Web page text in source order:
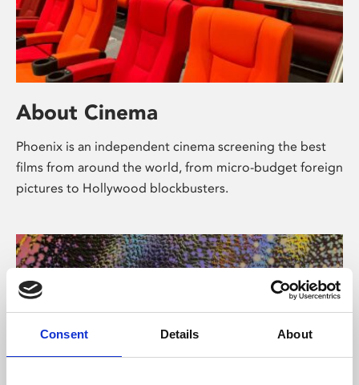
Consent Details About
About Cinema
Phoenix is an independent cinema screening the best
films from around the world, from micro-budget foreign
pictures to Hollywood blockbusters.